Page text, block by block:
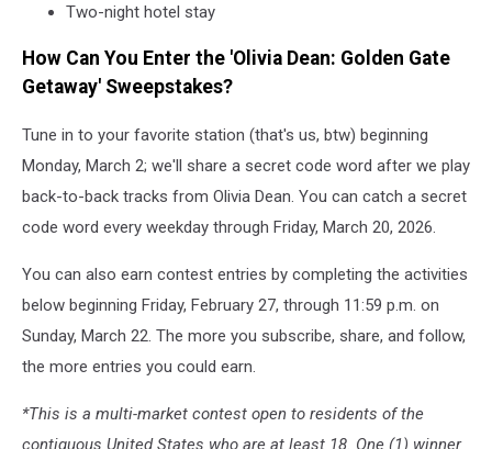
Two-night hotel stay
How Can You Enter the 'Olivia Dean: Golden Gate
Getaway' Sweepstakes?
Tune in to your favorite station (that's us, btw) beginning
Monday, March 2; we'll share a secret code word after we play
back-to-back tracks from Olivia Dean. You can catch a secret
code word every weekday through Friday, March 20, 2026.
You can also earn contest entries by completing the activities
below beginning Friday, February 27, through 11:59 p.m. on
Sunday, March 22. The more you subscribe, share, and follow,
the more entries you could earn.
*This is a multi-market contest open to residents of the
contiguous United States who are at least 18. One (1) winner